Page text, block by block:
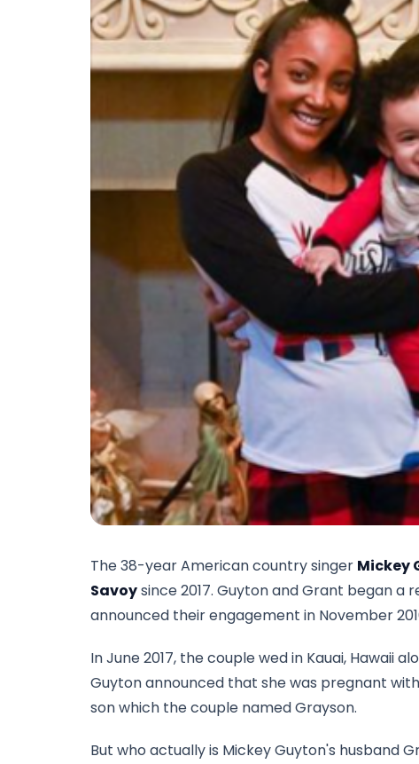
The 38-year American country singer Mickey
Savoysince 2017. Guyton and Grant began a
announced their engagement in November
In June 2017, the couple wed in Kauai, Hawaii
Guyton announced that she was pregnant
son which the couple named Grayson.
But who actually is Mickey Guyton's husband